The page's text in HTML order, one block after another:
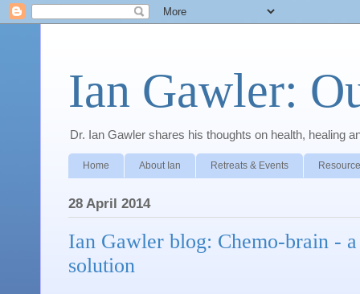
Ian Gawler:
Dr. Ian Gawler shares his thoughts on health, healing
Home About Ian Retreats & Events
28 April 2014
Ian Gawler blog: Chemo-brain -
solution